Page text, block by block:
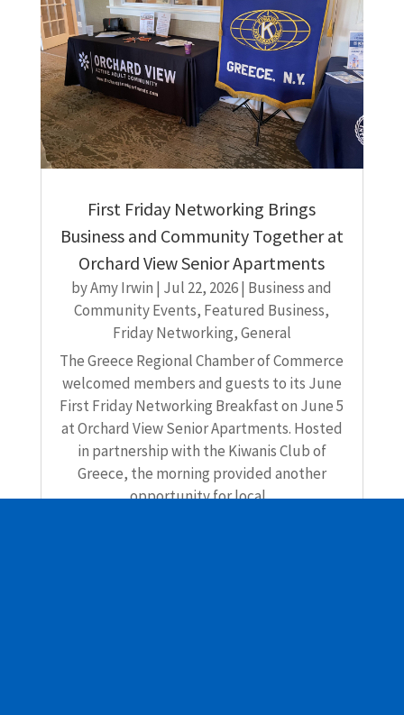
First Friday Networking Brings
Business and Community Together at
Orchard View Senior Apartments
byAmy Irwin | Jul 22, 2026| Business and
Community Events, Featured Business,
Friday Networking,General
The Greece Regional Chamber of Commerce
welcomed members and guests to its June
First Friday Networking Breakfast on June 5
at Orchard View Senior Apartments. Hosted
in partnership with the Kiwanis Club of
Greece, the morning provided another
opportunity for local...